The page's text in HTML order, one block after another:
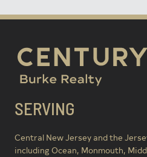
SERVING
Central New Jersey and the
including Ocean, Monmouth,